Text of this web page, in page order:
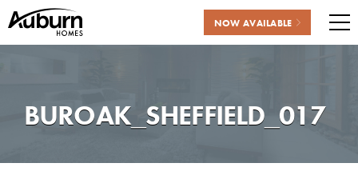
NOW AVAILABLE
BUROAK_SHEFFIELD_017